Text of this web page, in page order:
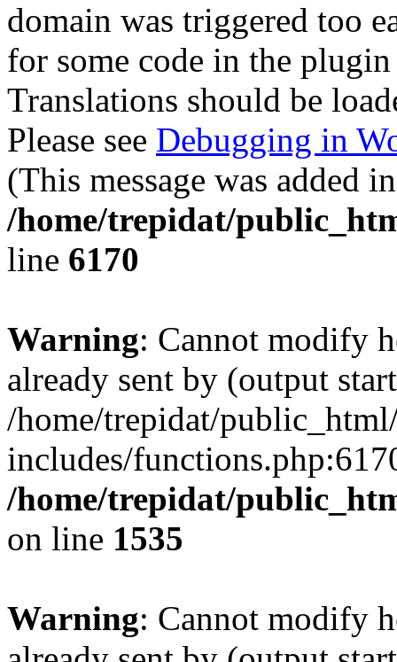
domain was triggered too
for some code in the
Translations should be
Please see Debugging in
(This message was added
/home/trepidat/
line 6170
Warning: Cannot modify
already sent by (output
/home/trepidat/
includes/
/home/trepidat/
on line 1535
Warning: Cannot modify